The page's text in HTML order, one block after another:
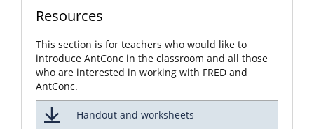
Resources
This section is for teachers who would like to
introduce AntConc in the classroom and all those
who are interested in working with FRED and
AntConc.
Handout and worksheets